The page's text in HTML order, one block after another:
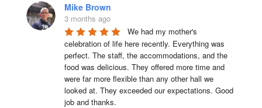
Mike Brown
3 months ago
We had my mother's
celebration of life here recently. Everything was
perfect. The staff, the accommodations, and the
food was delicious. They offered more time and
were far more flexible than any other hall we
looked at. They exceeded our expectations. Good
job and thanks.